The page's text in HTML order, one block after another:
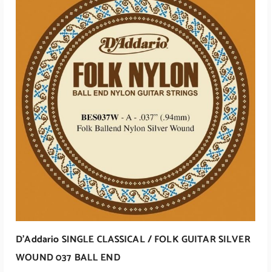
D’Addario SINGLE CLASSICAL / FOLK GUITAR SILVER
WOUND 037 BALL END